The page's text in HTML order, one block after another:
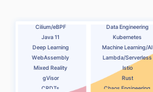
Cilium/eBPF
Java 11
Deep Learning
WebAssembly
Mixed Reality
gVisor
CRDTs
Data Engineering
Kubernetes
Machine Learning/AI
Lambda/Serverless
Istio
Rust
Chaos Engineering